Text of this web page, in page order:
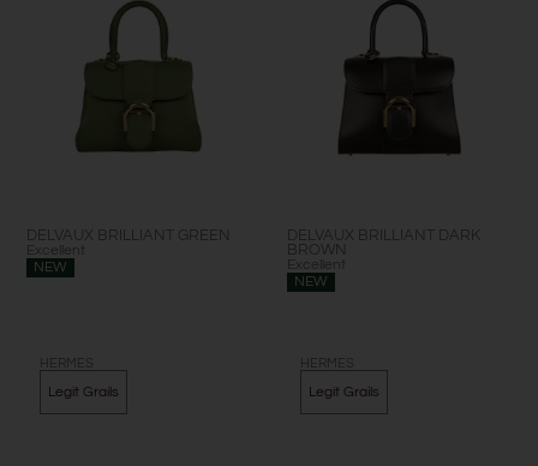
DELVAUX BRILLIANT GREEN
Excellent
NEW
DELVAUX BRILLIANT DARK
BROWN
Excellent
NEW
HERMES
Legit Grails
HERMES
Legit Grails